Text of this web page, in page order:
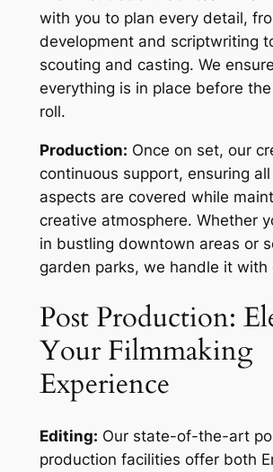
with you to plan every detail,
development and scriptwriting
scouting and casting. We
everything is in place before
roll.
Production: Once on set, our
continuous support, ensuring
aspects are covered while
creative atmosphere. Whether
in bustling downtown areas or
garden parks, we handle it with
Post Production:
Your Filmmaking
Experience
Editing: Our state-of-the-art
production facilities offer both